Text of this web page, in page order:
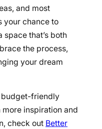
and most
your chance to
that’s both
the process,
your dream
budget-friendly
inspiration and
check out Better